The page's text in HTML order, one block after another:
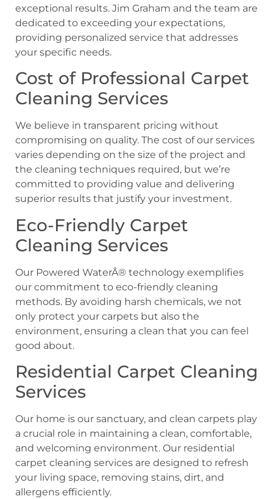
exceptional results. Jim Graham and the team are
dedicated to exceeding your expectations,
providing personalized service that addresses
your specific needs.
Cost of Professional Carpet
Cleaning Services
We believe in transparent pricing without
compromising on quality. The cost of our services
varies depending on the size of the project and
the cleaning techniques required, but we’re
committed to providing value and delivering
superior results that justify your investment.
Eco-Friendly Carpet
Cleaning Services
Our Powered WaterÂ® technology exemplifies
our commitment to eco-friendly cleaning
methods. By avoiding harsh chemicals, we not
only protect your carpets but also the
environment, ensuring a clean that you can feel
good about.
Residential Carpet Cleaning
Services
Our home is our sanctuary, and clean carpets play
a crucial role in maintaining a clean, comfortable,
and welcoming environment. Our residential
carpet cleaning services are designed to refresh
your living space, removing stains, dirt, and
allergens efficiently.